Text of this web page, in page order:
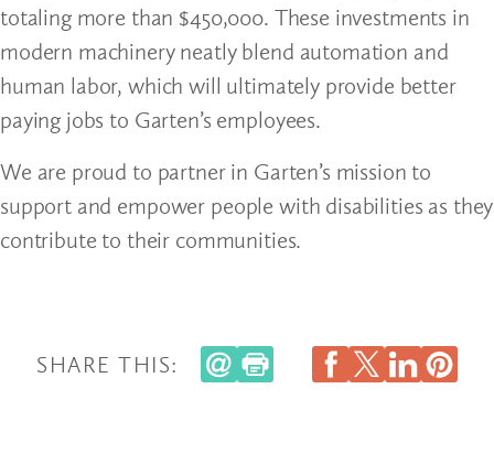
totaling more than $450,000. These investments in
modern machinery neatly blend automation and
human labor, which will ultimately provide better
paying jobs to Garten’s employees.
We are proud to partner in Garten’s mission to
support and empower people with disabilities as they
contribute to their communities.
SHARE THIS: